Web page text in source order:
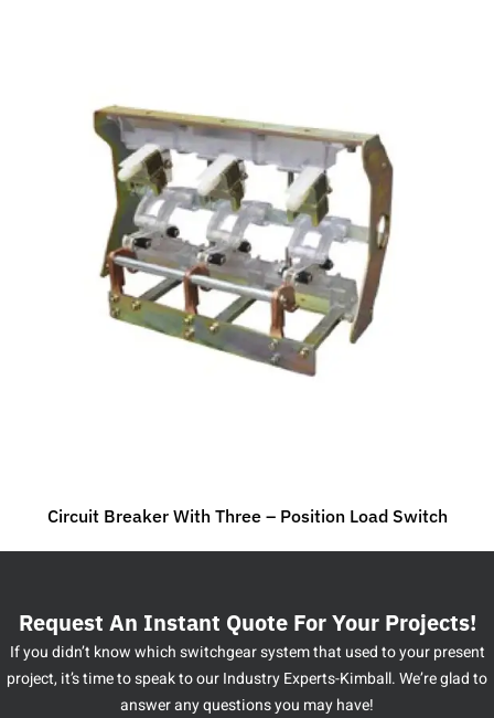
Circuit Breaker With Three – Position Load Switch
Request An Instant Quote For Your Projects!
If you didn’t know which switchgear system that used to your present
project, it’s time to speak to our Industry Experts-Kimball. We’re glad to
answer any questions you may have!